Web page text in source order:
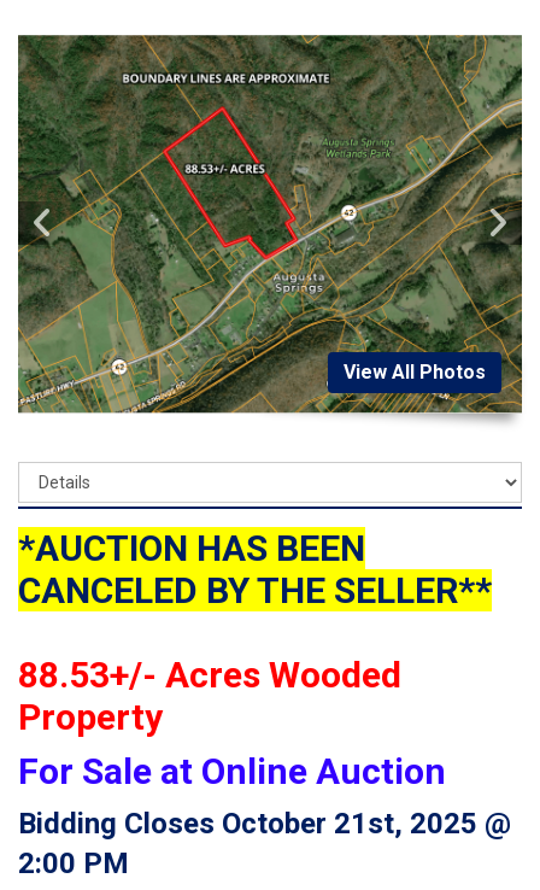
View All Photos
*AUCTION HAS BEEN
CANCELED BY THE SELLER**
88.53+/- Acres Wooded
Property
For Sale at Online Auction
Bidding Closes October 21st, 2025 @
2:00 PM